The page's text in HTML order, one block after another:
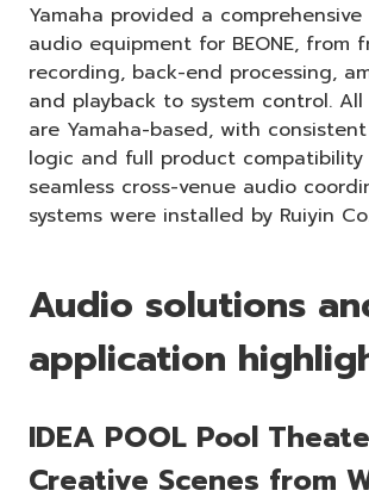
Yamaha provided a
audio equipment for BEONE, from
recording, back-end processing,
and playback to system control.
are Yamaha-based, with
logic and full product compatibility
seamless cross-venue audio
systems were installed by Ruiyin
Audio solutions
application
IDEA POOL Pool
Creative Scenes from